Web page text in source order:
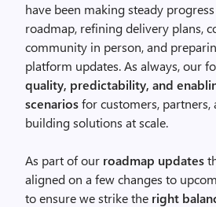
have been making steady progress
roadmap, refining delivery plans,
community in person, and
platform updates. As always, our
quality, predictability, and
scenariosfor customers, partners,
building solutions at scale.
As part of our roadmap updates
aligned on a few changes to
to ensure we strike the right